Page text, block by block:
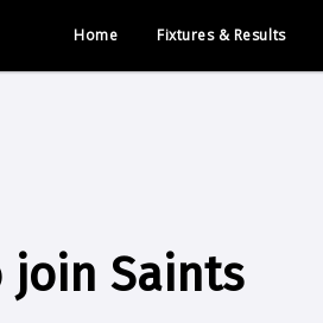
Home Fixtures & Results
join Saints